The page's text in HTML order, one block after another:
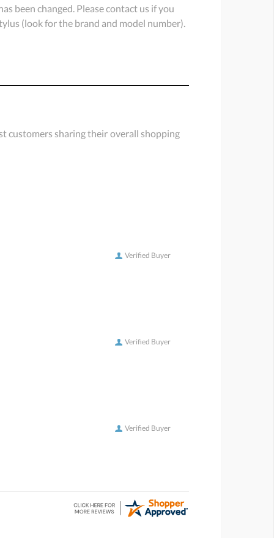
been changed. Please contact us if you
(look for the brand and model number).
customers sharing their overall shopping
Verified Buyer
Verified Buyer
Verified Buyer